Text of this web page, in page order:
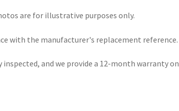
are for illustrative purposes only.
with the manufacturer's replacement reference.
and we provide a 12-month warranty on